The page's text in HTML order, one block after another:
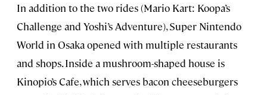
In addition to the two rides (Mario Kart: Koopa’s
Challenge and Yoshi’s Adventure), Super Nintendo
World in Osaka opened with multiple restaurants
and shops. Inside a mushroom-shaped house is
Kinopio’s Cafe, which serves bacon cheeseburgers